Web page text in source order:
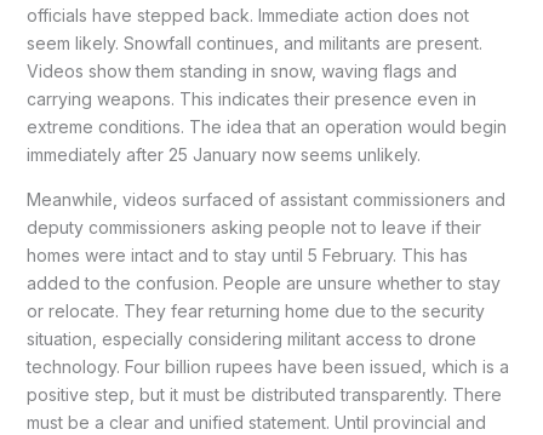
officials have stepped back. Immediate action does not
seem likely. Snowfall continues, and militants are present.
Videos show them standing in snow, waving flags and
carrying weapons. This indicates their presence even in
extreme conditions. The idea that an operation would begin
immediately after 25 January now seems unlikely.
Meanwhile, videos surfaced of assistant commissioners and
deputy commissioners asking people not to leave if their
homes were intact and to stay until 5 February. This has
added to the confusion. People are unsure whether to stay
or relocate. They fear returning home due to the security
situation, especially considering militant access to drone
technology. Four billion rupees have been issued, which is a
positive step, but it must be distributed transparently. There
must be a clear and unified statement. Until provincial and